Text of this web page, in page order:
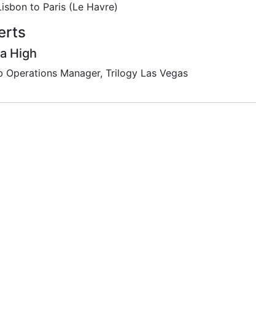
to Paris (Le Havre)
High
Operations Manager, Trilogy Las Vegas